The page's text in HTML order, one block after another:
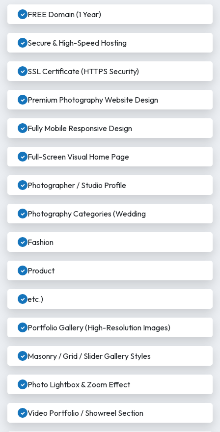
FREE Domain (1 Year)
Secure & High-Speed Hosting
SSL Certificate (HTTPS Security)
Premium Photography Website Design
Fully Mobile Responsive Design
Full-Screen Visual Home Page
Photographer / Studio Profile
Photography Categories (Wedding
Fashion
Product
etc.)
Portfolio Gallery (High-Resolution Images)
Masonry / Grid / Slider Gallery Styles
Photo Lightbox & Zoom Effect
Video Portfolio / Showreel Section